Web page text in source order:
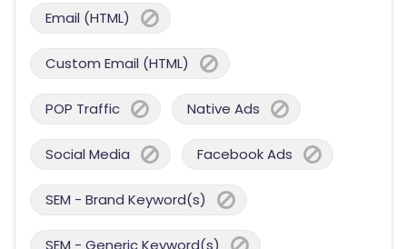
Email (HTML)
Custom Email (HTML)
POP Traffic Native Ads
Social Media Facebook Ads
SEM - Brand Keyword(s)
SEM - Generic Keyword(s)